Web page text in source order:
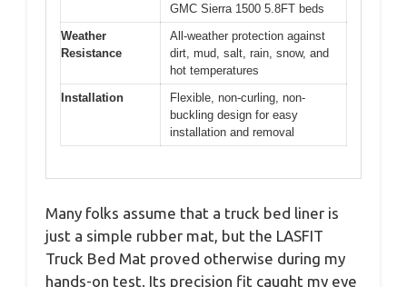
GMC Sierra 1500 5.8FT beds
Weather
Resistance
All-weather protection against
dirt, mud, salt, rain, snow, and
hot temperatures
Installation
Flexible, non-curling, non-
buckling design for easy
installation and removal
Many folks assume that a truck bed liner is
just a simple rubber mat, but the LASFIT
Truck Bed Mat proved otherwise during my
hands-on test. Its precision fit caught my eye